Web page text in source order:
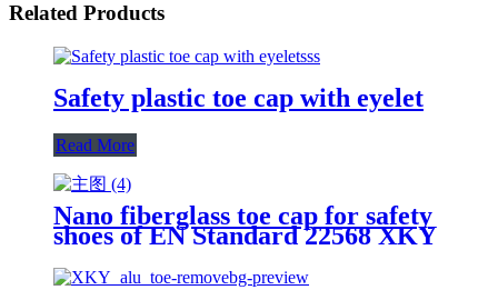
Related Products
Safety plastic toe cap with eyelet
Read More
Nano fiberglass toe cap for safety
shoes of EN Standard 22568 XKY